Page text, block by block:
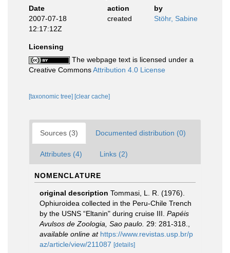
Date
action
by
2007-07-18
12:17:12Z
created Stöhr, Sabine
Licensing
The webpage text is licensed under a
Creative CommonsAttribution 4.0 License
[taxonomic tree] [clear cache]
Sources (3) Documented distribution (0)
Attributes (4) Links (2)
NOMENCLATURE
original description Tommasi, L. R. (1976).
Ophiuroidea collected in the Peru-Chile Trench
by the USNS “Eltanin" during cruise III. Papéis
Avulsos de Zoologia, Sao paulo. 29: 281-318.
available online at https://www.revistas.usp.br/p
az/article/view/211087 [details]